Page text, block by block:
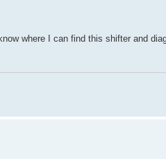
where I can find this shifter and